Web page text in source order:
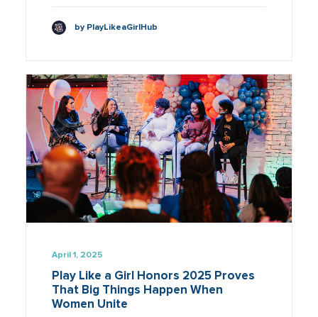
by PlayLikeaGirlHub
April 1, 2025
Play Like a Girl Honors 2025 Proves
That Big Things Happen When
Women Unite